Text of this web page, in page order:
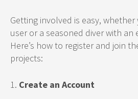
Getting involved is easy, whether
user or a seasoned diver with an
Here’s how to register and join
projects:
1. Create an Account